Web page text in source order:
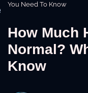
You Need To Know
How Much
Normal?
Know